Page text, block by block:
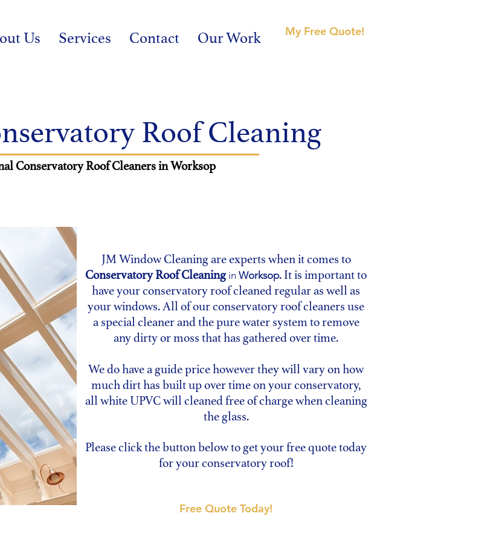
Us Services Contact Our Work My Free Quote!
Roof Cleaning
Conservatory Roof Cleaners in Worksop
JM Window Cleaning are experts when it comes to
Conservatory Roof Cleaning in Worksop. It is important to
have your conservatory roof cleaned regular as well as
your windows.All of our conservatory roof cleaners use
a special cleaner and the pure water system to remove
any dirty or moss that has gathered over time.
We do have a guide price however they will vary on how
much dirt has built up over time on your conservatory,
all white UPVC will cleaned free of charge when cleaning
the glass.
Please click the button below to get your free quote today
for your conservatory roof!
Free Quote Today!